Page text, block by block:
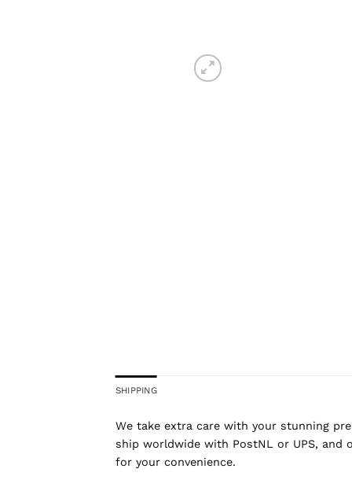
SHIPPING
We take extra care with your stunning
ship worldwide with PostNL or UPS, and
for your convenience.